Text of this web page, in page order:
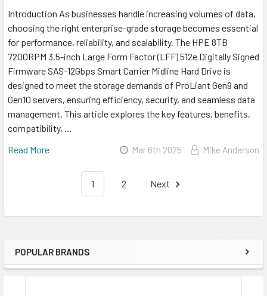
Sidebar
POPULAR BRANDS
Introduction As businesses handle increasing volumes of data,
choosing the right enterprise-grade storage becomes essential
for performance, reliability, and scalability. The HPE 8TB
7200RPM 3.5-inch Large Form Factor (LFF) 512e Digitally Signed
Firmware SAS-12Gbps Smart Carrier Midline Hard Drive is
designed to meet the storage demands of ProLiant Gen9 and
Gen10 servers, ensuring efficiency, security, and seamless data
management. This article explores the key features, benefits,
compatibility, …
Read More
Mar 6th 2025 Mike Anderson
1 2 Next